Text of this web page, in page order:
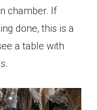
chamber. If
done, this is a
a table with